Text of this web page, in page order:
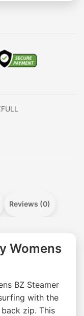
Reviews (0)
Womens
BZ Steamer
with the
zip. This